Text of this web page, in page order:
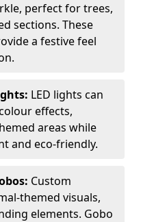
perfect for trees,
sections. These
a festive feel
LED lights can
effects,
areas while
and eco-friendly.
Custom
themed visuals,
elements. Gobo